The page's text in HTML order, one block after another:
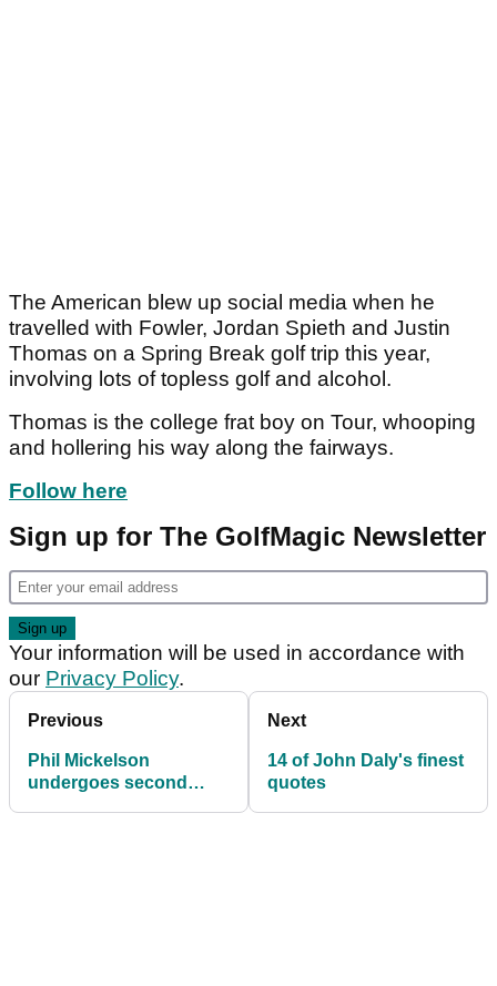
The American blew up social media when he
travelled with Fowler, Jordan Spieth and Justin
Thomas on a Spring Break golf trip this year,
involving lots of topless golf and alcohol.
Thomas is the college frat boy on Tour, whooping
and hollering his way along the fairways.
Follow here
Sign up for The GolfMagic Newsletter
Your information will be used in accordance with
our Privacy Policy.
Previous
Phil Mickelson
undergoes second
Next
14 of John Daly's finest
quotes